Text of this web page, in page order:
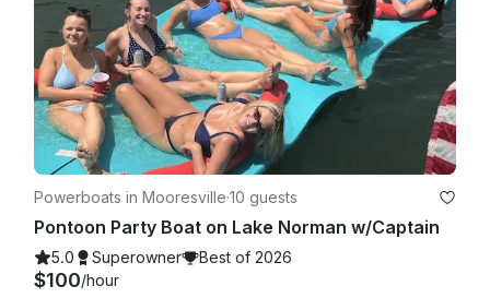
Powerboats in Mooresville·10 guests
Pontoon Party Boat on Lake Norman w/Captain
5.0 Superowner Best of 2026
$100/hour